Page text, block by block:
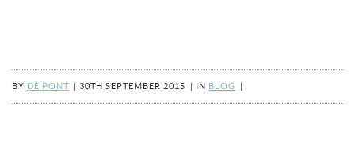
BY DE PONT 30TH SEPTEMBER 2015 IN BLOG